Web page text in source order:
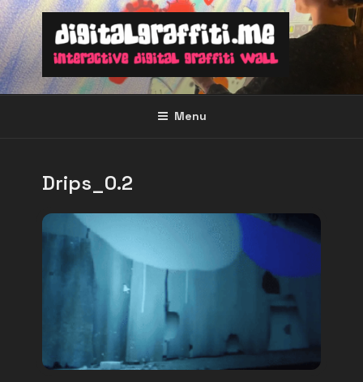
Skip
to
content
Menu
Drips_0.2